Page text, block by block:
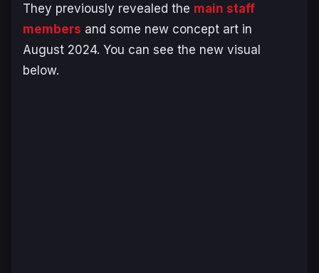
They previously revealed the main staff
members and some new concept art in
August 2024. You can see the new visual
below.